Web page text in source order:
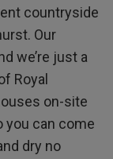
countryside
Our
we’re just a
Royal
on-site
you can come
dry no